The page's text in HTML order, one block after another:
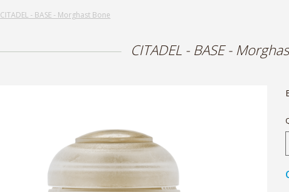
CITADEL - BASE - Morghast Bone
CITADEL - BASE -